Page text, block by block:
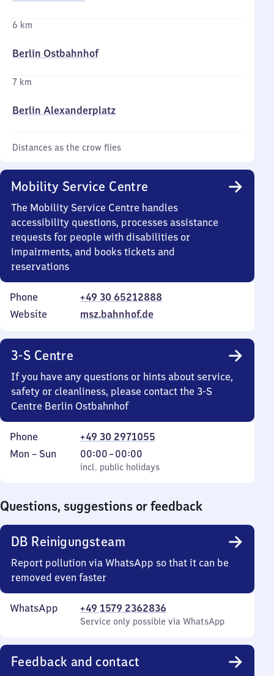
6 km
Berlin Ostbahnhof
7 km
Berlin Alexanderplatz
Distances as the crow flies
Mobility Service Centre
The Mobility Service Centre handles
accessibility questions, processes assistance
requests for people with disabilities or
impairments, and books tickets and
reservations
Phone
+49 30 65212888
Website
msz.bahnhof.de
3-S Centre
If you have any questions or hints about service,
safety or cleanliness, please contact the 3-S
Centre Berlin Ostbahnhof
Phone
+49 30 2971055
Monday
Mon – Sun
incl. public holidays
00:00–00:00
From
0
incl. public holidays
Questions, suggestions or feedback
DB Reinigungsteam
Report pollution via WhatsApp so that it can be
removed even faster
WhatsApp +49 1579 2362836
Service only possible via WhatsApp
Feedback and contact